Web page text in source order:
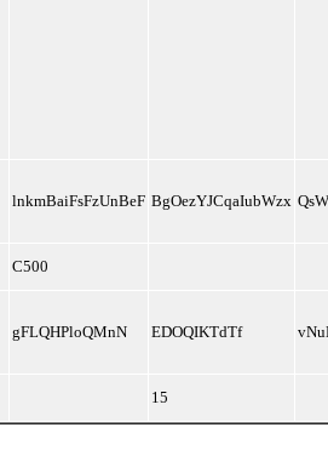
lnkmBaiFsFzUnBeF BgOezYJCqaIubWzx
C500
gFLQHPloQMnN EDOQIKTdTf
15